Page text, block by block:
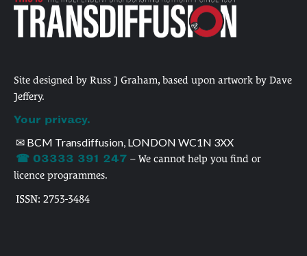
Site designed by Russ J Graham, based upon artwork by Dave
Jeffery.
Your privacy.
✉ BCM Transdiffusion, LONDON WC1N 3XX
☎ 03333 391 247 – We cannot help you find or
licence programmes.
ISSN: 2753-3484